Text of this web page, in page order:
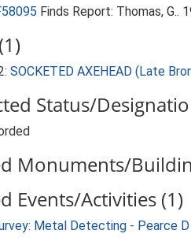
Finds Report: Thomas, G..
SOCKETED AXEHEAD (Late
Status/
Monuments/
Events/Activities (1)
Metal Detecting - Pearce